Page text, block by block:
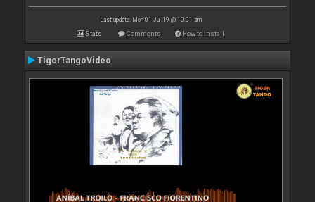
Last update: Mon 01 Jul 19 @ 10:01 am
Stats Comments How to install
TigerTangoVideo